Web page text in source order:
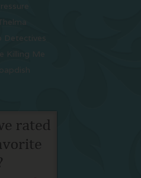
Pressure
Detectives
Killing Me